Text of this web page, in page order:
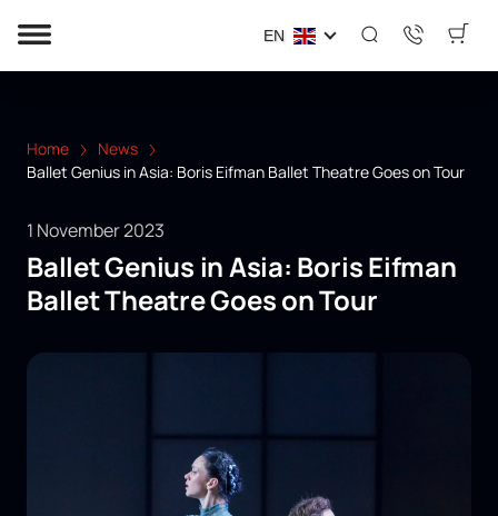
EN
Home
News
Ballet Genius in Asia: Boris Eifman Ballet Theatre Goes on Tour
1 November 2023
Ballet Genius in Asia: Boris Eifman
Ballet Theatre Goes on Tour